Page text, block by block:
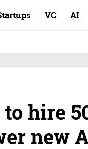
VC AI
hire
new